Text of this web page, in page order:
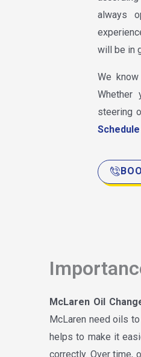
always
will be in
We
Whether
steering
McLaren Oil
McLaren need oils
helps to make it
correctly. Over time,